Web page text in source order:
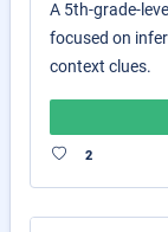
A 5th-grade-
focused on
context clues.
2